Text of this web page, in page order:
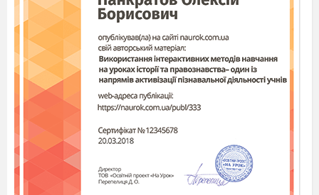
TIPDo the class check as an oral drill to involve everyone.
3 (S–S, T–S, S–T) Go through the REMEMBER THIS
box with the class.
Then refer Ss toExercise 6.Give them 3 minutes
to complete Reported Speech sentences 1–6 using
time expressions from the box and making other
necessary changes.
Summarizing:
What grammar patterns did we use today?
Today you have been active and have done great job. I’m
pleased with you. So, your marks are…..
How do you feel now at the end of the lesson?